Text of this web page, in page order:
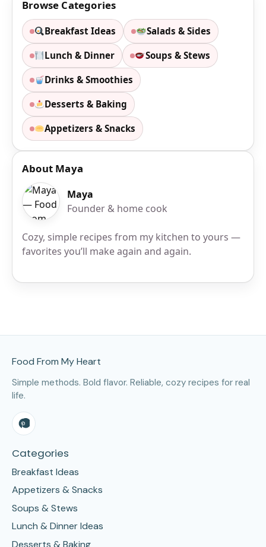
Browse Categories
Breakfast Ideas Salads & Sides
Lunch & Dinner Soups & Stews
Drinks & Smoothies
Desserts & Baking
Appetizers & Snacks
About Maya
Maya
Founder & home cook
Cozy, simple recipes from my kitchen to yours —
favorites you’ll make again and again.
Food From My Heart
Simple methods. Bold flavor. Reliable, cozy recipes for real
life.
Categories
Breakfast Ideas
Appetizers & Snacks
Soups & Stews
Lunch & Dinner Ideas
Desserts & Baking